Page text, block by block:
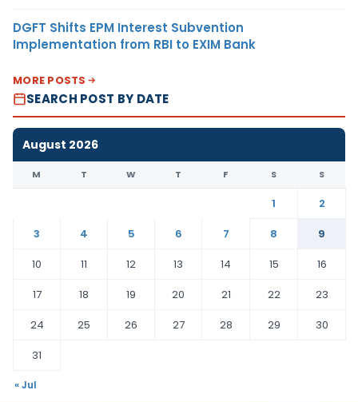
DGFT Shifts EPM Interest Subvention
Implementation from RBI to EXIM Bank
MORE POSTS
SEARCH POST BY DATE
August 2026
M T W T F S S
1
2
3
4 5 6 7 8
9
10
11 12 13 14 15
16
17
18 19 20 21 22
23
24
25 26 27 28 29
30
31
« Jul